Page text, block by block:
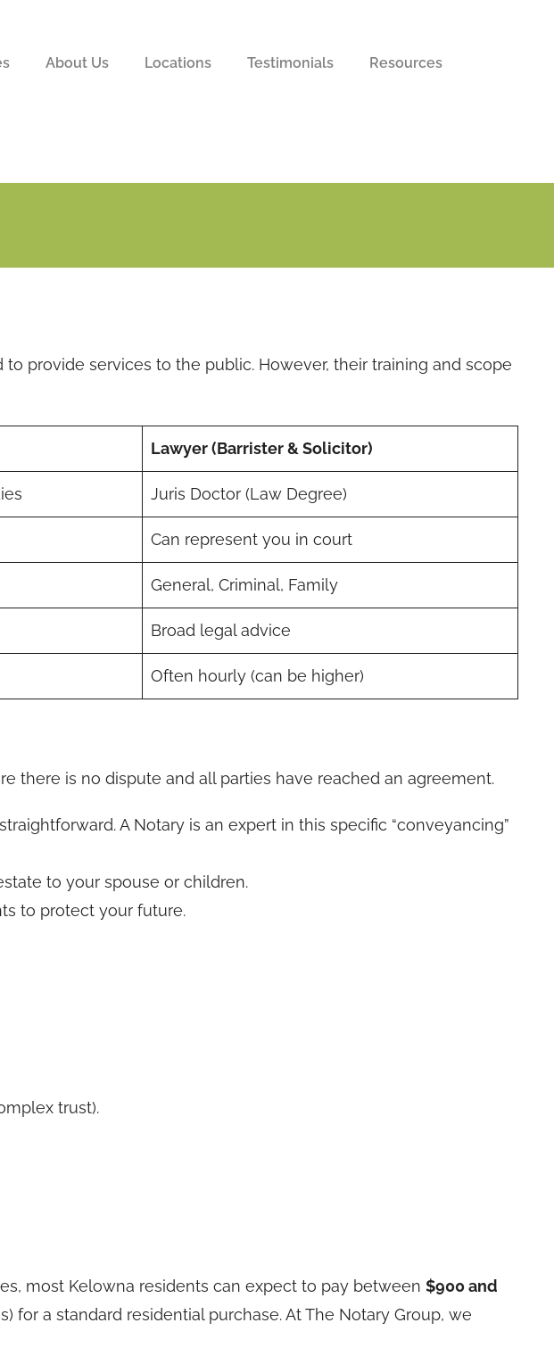
About Us Locations Testimonials Resources
provide services to the public. However, their training and scope
Lawyer (Barrister & Solicitor)
Juris Doctor (Law Degree)
Can represent you in court
General, Criminal, Family
Broad legal advice
Often hourly (can be higher)
there is no dispute and all parties have reached an agreement.
A Notary is an expert in this specific “conveyancing”
to your spouse or children.
to protect your future.
trust).
most Kelowna residents can expect to pay between $900 and
for a standard residential purchase. At The Notary Group, we